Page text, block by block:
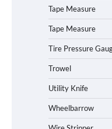
Tape Measure
Tape Measure
Tire Pressure
Trowel
Utility Knife
Wheelbarrow
How
Station